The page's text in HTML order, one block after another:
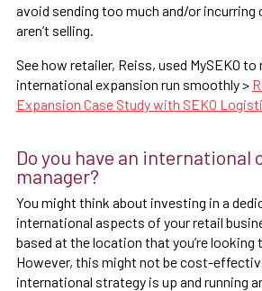
avoid sending too much and/or
aren’t selling.
See how retailer, Reiss, used MySEKO
international expansion run smoothly >
Expansion Case Study with SEKO
Do you have an international
manager?
You might think about investing in a
international aspects of your retail
based at the location that you’re looking
However, this might not be cost-
international strategy is up and running